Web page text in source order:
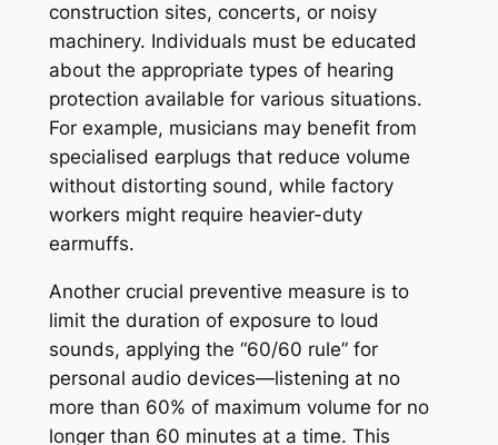
construction sites, concerts, or noisy
machinery. Individuals must be educated
about the appropriate types of hearing
protection available for various situations.
For example, musicians may benefit from
specialised earplugs that reduce volume
without distorting sound, while factory
workers might require heavier-duty
earmuffs.
Another crucial preventive measure is to
limit the duration of exposure to loud
sounds, applying the “60/60 rule” for
personal audio devices—listening at no
more than 60% of maximum volume for no
longer than 60 minutes at a time. This